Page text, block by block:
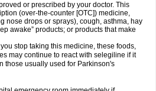
or prescribed by your doctor. This
(over-the-counter [OTC]) medicine,
nose drops or sprays), cough, asthma, hay
awake” products; or products that make
stop taking this medicine, these foods,
may continue to react with selegiline if it
those usually used for Parkinson's